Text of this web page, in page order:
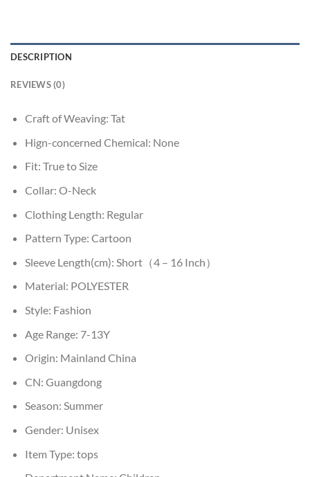
DESCRIPTION
REVIEWS (0)
Craft of Weaving: Tat
Hign-concerned Chemical: None
Fit: True to Size
Collar: O-Neck
Clothing Length: Regular
Pattern Type: Cartoon
Sleeve Length(cm): Short（4 – 16 Inch）
Material: POLYESTER
Style: Fashion
Age Range: 7-13Y
Origin: Mainland China
CN: Guangdong
Season: Summer
Gender: Unisex
Item Type: tops